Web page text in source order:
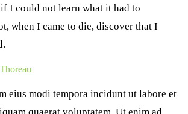
I could not learn what it had to
when I came to die, discover that I
eius modi tempora incidunt ut labore et